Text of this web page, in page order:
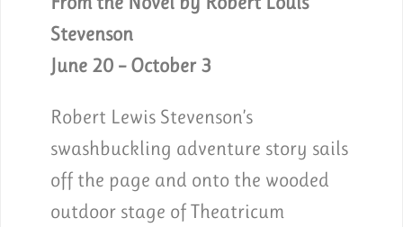
Stevenson
June 20 – October 3
Robert Lewis Stevenson’s
swashbuckling adventure story sails
off the page and onto the wooded
outdoor stage of Theatricum